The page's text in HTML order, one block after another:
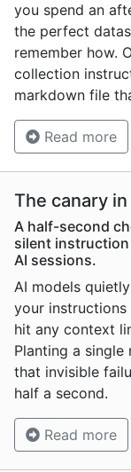
you spend an
the perfect
remember how.
collection
markdown file
Read more
The canary
A half-second
silent
AI sessions.
AI models
your
hit any context
Planting a
that invisible
half a second.
Read more